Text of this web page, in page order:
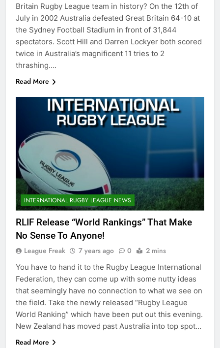
Britain Rugby League team in history? On the 12th of
July in 2002 Australia defeated Great Britain 64-10 at
the Sydney Football Stadium in front of 31,844
spectators. Scott Hill and Darren Lockyer both scored
twice in Australia’s magnificent 11 tries to 2
thrashing….
Read More
INTERNATIONAL RUGBY LEAGUE NEWS
RLIF Release “World Rankings” That Make
No Sense To Anyone!
League Freak 7 years ago 0 2 mins
You have to hand it to the Rugby League International
Federation, they can come up with some nutty ideas
that seemingly have no connection to what we see on
the field. Take the newly released “Rugby League
World Ranking” which have been put out this evening.
New Zealand has moved past Australia into top spot…
Read More